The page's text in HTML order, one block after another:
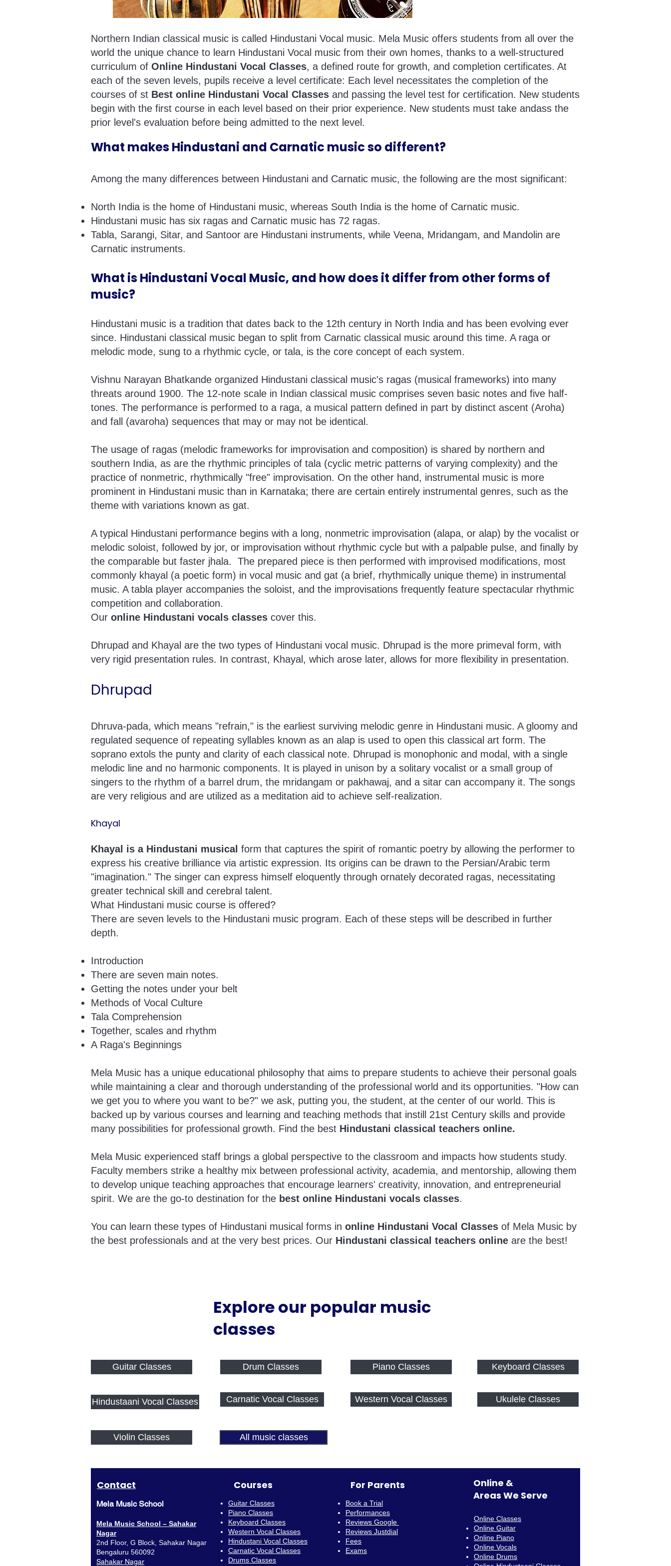
Northern Indian classical music is called Hindustani Vocal music. Mela Music offers students from all over the
world the unique chance to learn Hindustani Vocal music from their own homes, thanks to a well-structured
curriculum of Online Hindustani Vocal Classes, a defined route for growth, and completion certificates. At
each of the seven levels, pupils receive a level certificate: Each level necessitates the completion of the
courses of st Best online Hindustani Vocal Classes and passing the level test for certification. New students
begin with the first course in each level based on their prior experience. New students must take andass the
prior level's evaluation before being admitted to the next level.
What makes Hindustani and Carnatic music so different?
Among the many differences between Hindustani and Carnatic music, the following are the most significant:
North India is the home of Hindustani music, whereas South India is the home of Carnatic music.
Hindustani music has six ragas and Carnatic music has 72 ragas.
Tabla, Sarangi, Sitar, and Santoor are Hindustani instruments, while Veena, Mridangam, and Mandolin are
Carnatic instruments.
What is Hindustani Vocal Music, and how does it differ from other forms of
music?
Hindustani music is a tradition that dates back to the 12th century in North India and has been evolving ever
since. Hindustani classical music began to split from Carnatic classical music around this time. A raga or
melodic mode, sung to a rhythmic cycle, or tala, is the core concept of each system.
Vishnu Narayan Bhatkande organized Hindustani classical music's ragas (musical frameworks) into many
threats around 1900. The 12-note scale in Indian classical music comprises seven basic notes and five half-
tones. The performance is performed to a raga, a musical pattern defined in part by distinct ascent (Aroha)
and fall (avaroha) sequences that may or may not be identical.
The usage of ragas (melodic frameworks for improvisation and composition) is shared by northern and
southern India, as are the rhythmic principles of tala (cyclic metric patterns of varying complexity) and the
practice of nonmetric, rhythmically "free" improvisation. On the other hand, instrumental music is more
prominent in Hindustani music than in Karnataka; there are certain entirely instrumental genres, such as the
theme with variations known as gat.
A typical Hindustani performance begins with a long, nonmetric improvisation (alapa, or alap) by the vocalist or
melodic soloist, followed by jor, or improvisation without rhythmic cycle but with a palpable pulse, and finally by
the comparable but faster jhala. The prepared piece is then performed with improvised modifications, most
commonly khayal (a poetic form) in vocal music and gat (a brief, rhythmically unique theme) in instrumental
music. A tabla player accompanies the soloist, and the improvisations frequently feature spectacular rhythmic
competition and collaboration.
Our online Hindustani vocals classes cover this.
Dhrupad and Khayal are the two types of Hindustani vocal music. Dhrupad is the more primeval form, with
very rigid presentation rules. In contrast, Khayal, which arose later, allows for more flexibility in presentation.
Dhrupad
Dhruva-pada, which means "refrain," is the earliest surviving melodic genre in Hindustani music. A gloomy and
regulated sequence of repeating syllables known as an alap is used to open this classical art form. The
soprano extols the punty and clarity of each classical note. Dhrupad is monophonic and modal, with a single
melodic line and no harmonic components. It is played in unison by a solitary vocalist or a small group of
singers to the rhythm of a barrel drum, the mridangam or pakhawaj, and a sitar can accompany it. The songs
are very religious and are utilized as a meditation aid to achieve self-realization.
Khayal
Khayal is a Hindustani musical form that captures the spirit of romantic poetry by allowing the performer to
express his creative brilliance via artistic expression. Its origins can be drawn to the Persian/Arabic term
"imagination." The singer can express himself eloquently through ornately decorated ragas, necessitating
greater technical skill and cerebral talent.
What Hindustani music course is offered?
There are seven levels to the Hindustani music program. Each of these steps will be described in further
depth.
Introduction
There are seven main notes.
Getting the notes under your belt
Methods of Vocal Culture
Tala Comprehension
Together, scales and rhythm
A Raga's Beginnings
Mela Music has a unique educational philosophy that aims to prepare students to achieve their personal goals
while maintaining a clear and thorough understanding of the professional world and its opportunities. "How can
we get you to where you want to be?" we ask, putting you, the student, at the center of our world. This is
backed up by various courses and learning and teaching methods that instill 21st Century skills and provide
many possibilities for professional growth. Find the best Hindustani classical teachers online.
Mela Music experienced staff brings a global perspective to the classroom and impacts how students study.
Faculty members strike a healthy mix between professional activity, academia, and mentorship, allowing them
to develop unique teaching approaches that encourage learners' creativity, innovation, and entrepreneurial
spirit. We are the go-to destination for the best online Hindustani vocals classes.
You can learn these types of Hindustani musical forms in online Hindustani Vocal Classes of Mela Music by
the best professionals and at the very best prices. Our Hindustani classical teachers online are the best!
Explore our popular music
classes
Guitar Classes
Hindustaani Vocal Classes
Violin Classes
Drum Classes
Carnatic Vocal Classes
Piano Classes
Western Vocal Classes
Keyboard Classes
Ukulele Classes
All music classes
Contact
Mela Music School
Mela Music School – Sahakar
Nagar
2nd Floor, G Block, Sahakar Nagar
Bengaluru 560092
Sahakar Nagar
Courses
Guitar Classes
Piano Classes
Keyboard Classes
Western Vocal Classes
Hindustani Vocal Classes
Carnatic Vocal Classes
Drums Classes
For Parents
Book a Trial
Performances
Reviews Google
Reviews Justdial
Fees
Exams
Online &
Areas We Serve
Online Classes
Online Guitar
Online Piano
Online Vocals
Online Drums